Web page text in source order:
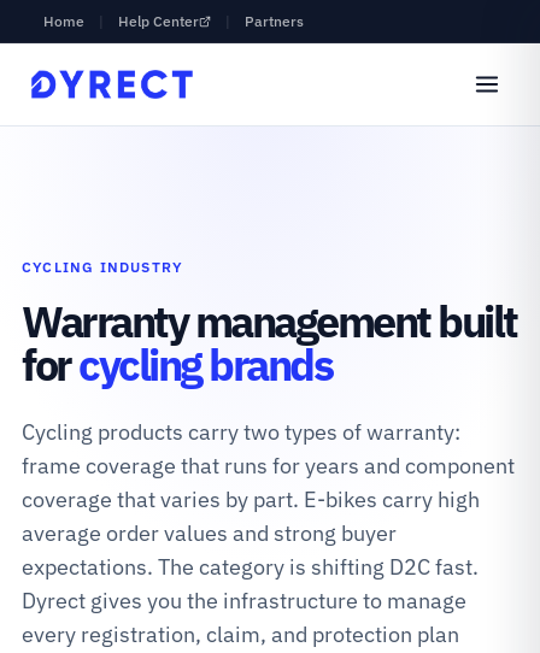
Home Help Center Partners
CYCLING INDUSTRY
Warranty management built
forcycling brands
Cycling products carry two types of warranty:
frame coverage that runs for years and component
coverage that varies by part. E-bikes carry high
average order values and strong buyer
expectations. The category is shifting D2C fast.
Dyrect gives you the infrastructure to manage
every registration, claim, and protection plan